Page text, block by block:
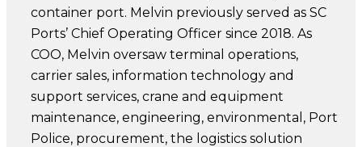
container port. Melvin previously served as SC
Ports’ Chief Operating Officer since 2018. As
COO, Melvin oversaw terminal operations,
carrier sales, information technology and
support services, crane and equipment
maintenance, engineering, environmental, Port
Police, procurement, the logistics solution